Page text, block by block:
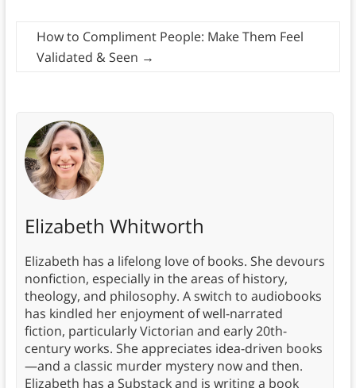
How to Compliment People: Make Them Feel
Validated & Seen →
Elizabeth Whitworth
Elizabeth has a lifelong love of books. She devours
nonfiction, especially in the areas of history,
theology, and philosophy. A switch to audiobooks
has kindled her enjoyment of well-narrated
fiction, particularly Victorian and early 20th-
century works. She appreciates idea-driven books
—and a classic murder mystery now and then.
Elizabeth has a Substack and is writing a book